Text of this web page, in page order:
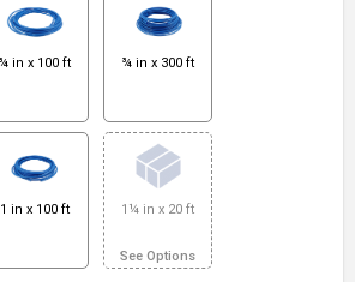
¾ in x 100 ft ¾ in x 300 ft
1 in x 100 ft 1¼ in x 20 ft
See Options